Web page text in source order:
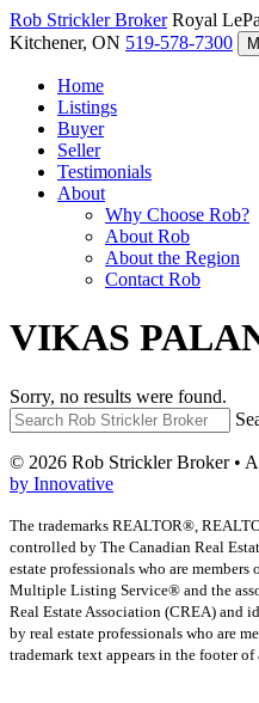
Rob StricklerBroker Royal
Kitchener, ON 519-578-7300
Home
Listings
Buyer
Seller
Testimonials
About
Why Choose Rob?
About Rob
About the Region
Contact Rob
VIKAS
Sorry, no results were found.
© 2026 Rob Strickler Broker •
by Innovative
The trademarks REALTOR®,
controlled by The Canadian Real
estate professionals who are
Multiple Listing Service® and the
Real Estate Association (CREA) and
by real estate professionals who are
trademark text appears in the footer of